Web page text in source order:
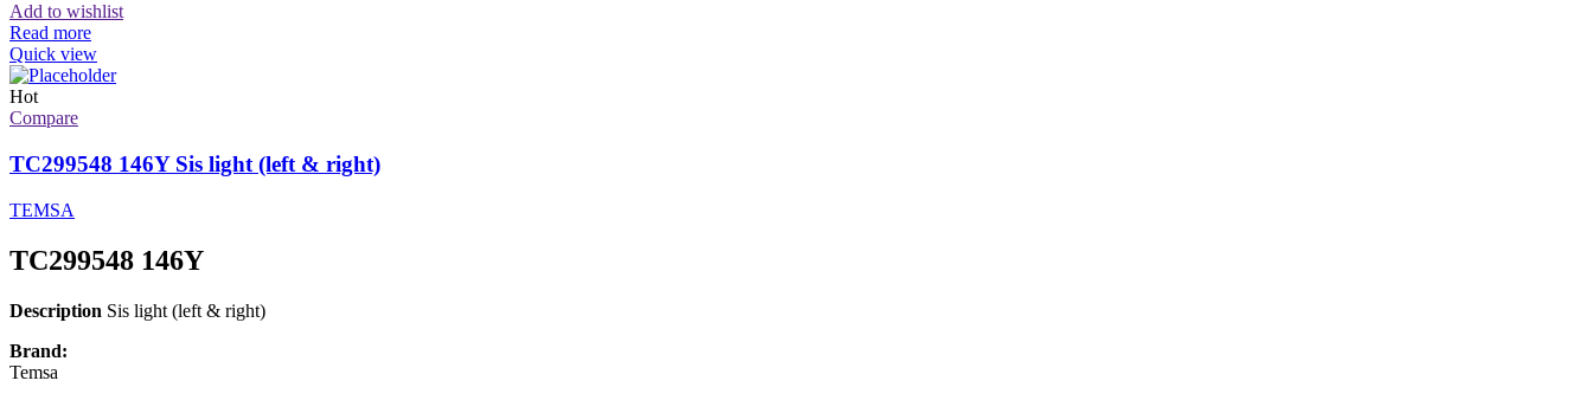
Add to wishlist
Read more
Quick view
Hot
Compare
TC299548 146Y Sis light (left & right)
TEMSA
TC299548 146Y
Description Sis light (left & right)
Brand:
Temsa